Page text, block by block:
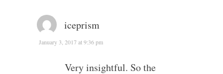
iceprism
January 3, 2017 at 9:36 pm
Very insightful. So the